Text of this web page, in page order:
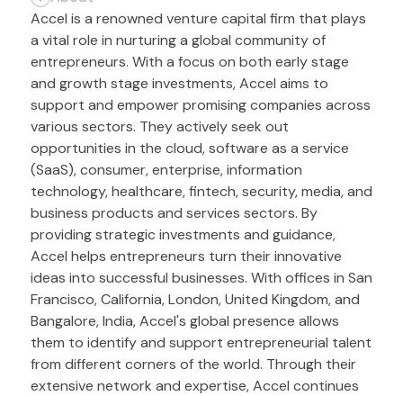
Accel is a renowned venture capital firm that plays
a vital role in nurturing a global community of
entrepreneurs. With a focus on both early stage
and growth stage investments, Accel aims to
support and empower promising companies across
various sectors. They actively seek out
opportunities in the cloud, software as a service
(SaaS), consumer, enterprise, information
technology, healthcare, fintech, security, media, and
business products and services sectors. By
providing strategic investments and guidance,
Accel helps entrepreneurs turn their innovative
ideas into successful businesses. With offices in San
Francisco, California, London, United Kingdom, and
Bangalore, India, Accel's global presence allows
them to identify and support entrepreneurial talent
from different corners of the world. Through their
extensive network and expertise, Accel continues